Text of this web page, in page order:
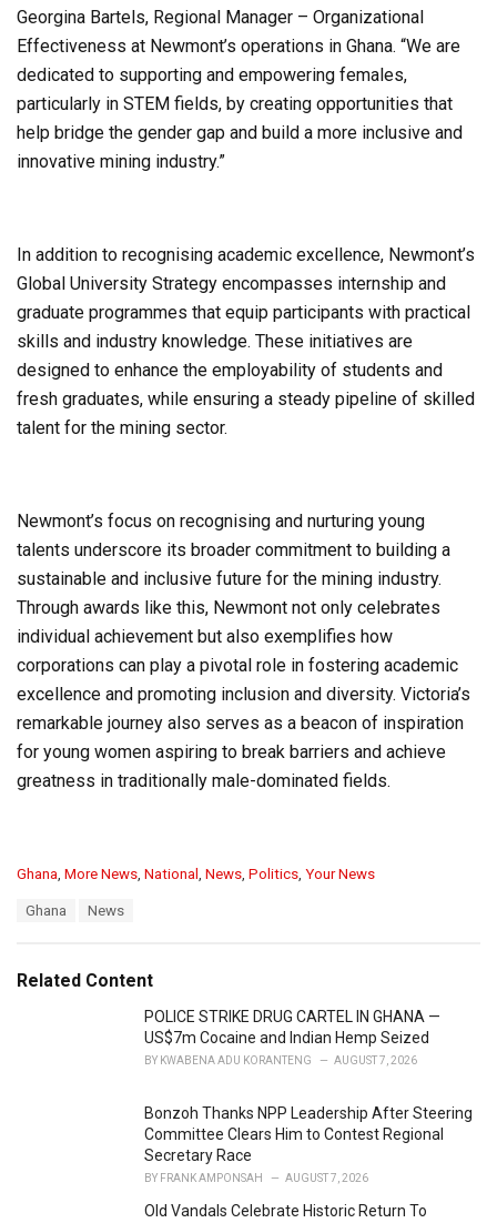
Georgina Bartels, Regional Manager – Organizational
Effectiveness at Newmont’s operations in Ghana. “We are
dedicated to supporting and empowering females,
particularly in STEM fields, by creating opportunities that
help bridge the gender gap and build a more inclusive and
innovative mining industry.”
In addition to recognising academic excellence, Newmont’s
Global University Strategy encompasses internship and
graduate programmes that equip participants with practical
skills and industry knowledge. These initiatives are
designed to enhance the employability of students and
fresh graduates, while ensuring a steady pipeline of skilled
talent for the mining sector.
Newmont’s focus on recognising and nurturing young
talents underscore its broader commitment to building a
sustainable and inclusive future for the mining industry.
Through awards like this, Newmont not only celebrates
individual achievement but also exemplifies how
corporations can play a pivotal role in fostering academic
excellence and promoting inclusion and diversity. Victoria’s
remarkable journey also serves as a beacon of inspiration
for young women aspiring to break barriers and achieve
greatness in traditionally male-dominated fields.
C
o
r
Ghana More News National News Politics Your News
:
Ghana News
Related Content
POLICE STRIKE DRUG CARTEL IN GHANA —
US$7m Cocaine and Indian Hemp Seized
BY KWABENA ADU KORANTENG AUGUST 7, 2026
Bonzoh Thanks NPP Leadership After Steering
Committee Clears Him to Contest Regional
Secretary Race
BY FRANK AMPONSAH AUGUST 7, 2026
Old Vandals Celebrate Historic Return To